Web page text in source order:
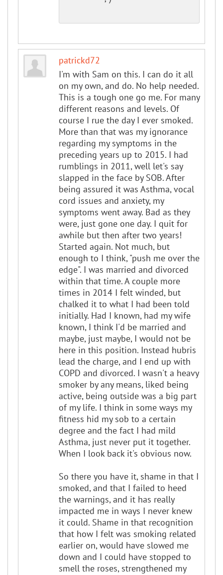
patrickd72
I'm with Sam on this. I can do it all
on my own, and do. No help needed.
This is a tough one go me. For many
different reasons and levels. Of
course I rue the day I ever smoked.
More than that was my ignorance
regarding my symptoms in the
preceding years up to 2015. I had
rumblings in 2011, well let's say
slapped in the face by SOB. After
being assured it was Asthma, vocal
cord issues and anxiety, my
symptoms went away. Bad as they
were, just gone one day. I quit for
awhile but then after two years!
Started again. Not much, but
enough to I think, "push me over the
edge". I was married and divorced
within that time. A couple more
times in 2014 I felt winded, but
chalked it to what I had been told
initially. Had I known, had my wife
known, I think I'd be married and
maybe, just maybe, I would not be
here in this position. Instead hubris
lead the charge, and I end up with
COPD and divorced. I wasn't a heavy
smoker by any means, liked being
active, being outside was a big part
of my life. I think in some ways my
fitness hid my sob to a certain
degree and the fact I had mild
Asthma, just never put it together.
When I look back it's obvious now.
So there you have it, shame in that I
smoked, and that I failed to heed
the warnings, and it has really
impacted me in ways I never knew
it could. Shame in that recognition
that how I felt was smoking related
earlier on, would have slowed me
down and I could have stopped to
smell the roses, strengthened my